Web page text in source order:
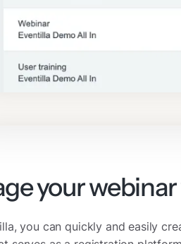
your
you can quickly and easily